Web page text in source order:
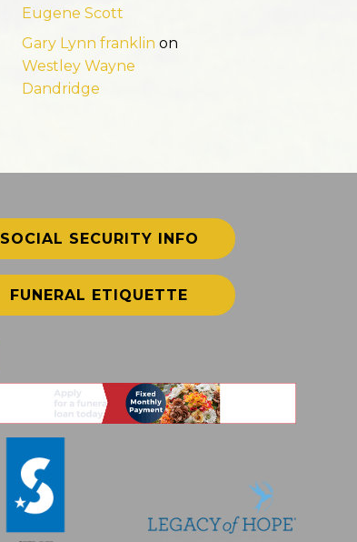
Eugene Scott
Gary Lynn franklin on
Westley Wayne
Dandridge
SOCIAL SECURITY INFO
FUNERAL ETIQUETTE